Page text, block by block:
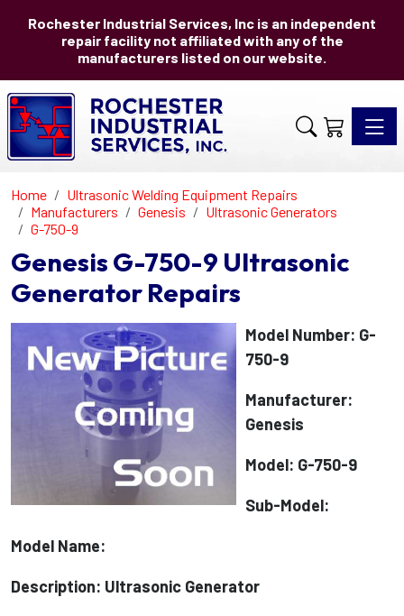
Rochester Industrial Services, Inc is an independent
repair facility not affiliated with any of the
manufacturers listed on our website.
Home
Ultrasonic Welding Equipment Repairs
Manufacturers
Genesis
Ultrasonic Generators
G-750-9
Genesis G-750-9 Ultrasonic
Generator Repairs
Model Number: G-
750-9
Manufacturer:
Genesis
Model: G-750-9
Sub-Model:
Model Name:
Description: Ultrasonic Generator